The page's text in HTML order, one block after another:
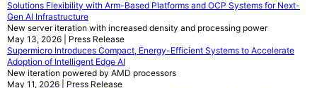
Solutions Flexibility with Arm-Based Platforms and OCP Systems for Next-
Gen AI Infrastructure
New server iteration with increased density and processing power
May 13, 2026 | Press Release
Supermicro Introduces Compact, Energy-Efficient Systems to Accelerate
Adoption of Intelligent Edge AI
New iteration powered by AMD processors
May 11, 2026 | Press Release